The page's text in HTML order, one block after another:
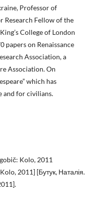
Professor of
Research Fellow of the
College of London
papers on Renaissance
Association, a
Association. On
which has
and for civilians.
Kolo, 2011
2011] [Бутук, Наталія.